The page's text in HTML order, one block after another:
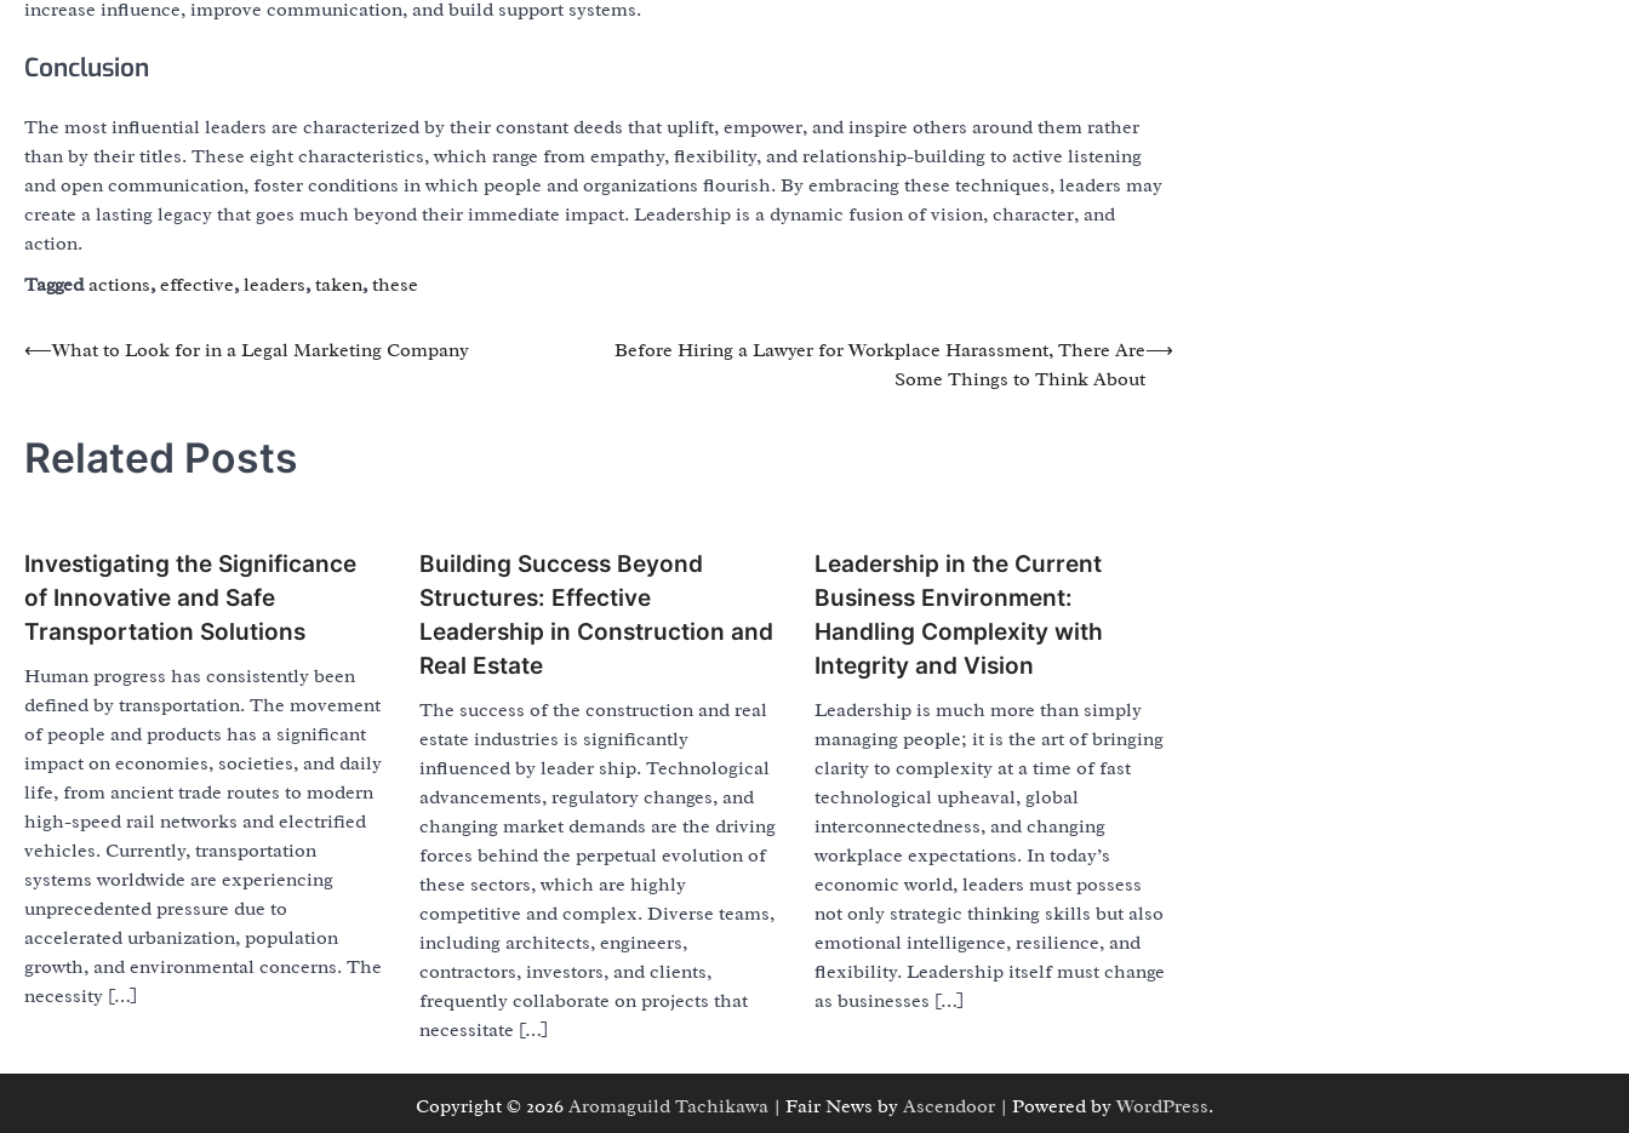
increase influence, improve communication, and build support systems.
Conclusion
The most influential leaders are characterized by their constant deeds that uplift, empower, and inspire others around them rather
than by their titles. These eight characteristics, which range from empathy, flexibility, and relationship-building to active listening
and open communication, foster conditions in which people and organizations flourish. By embracing these techniques, leaders may
create a lasting legacy that goes much beyond their immediate impact. Leadership is a dynamic fusion of vision, character, and
action.
Taggedactions,effective,leaders,taken,these
Post
⟵What to Look for in a Legal Marketing Company
Before Hiring a Lawyer for Workplace Harassment, There Are
Some Things to Think About
⟶
Related Posts
Investigating the Significance
of Innovative and Safe
Transportation Solutions
Human progress has consistently been
defined by transportation. The movement
of people and products has a significant
impact on economies, societies, and daily
life, from ancient trade routes to modern
high-speed rail networks and electrified
vehicles. Currently, transportation
systems worldwide are experiencing
unprecedented pressure due to
accelerated urbanization, population
growth, and environmental concerns. The
necessity […]
Building Success Beyond
Structures: Effective
Leadership in Construction and
Real Estate
The success of the construction and real
estate industries is significantly
influenced by leader ship. Technological
advancements, regulatory changes, and
changing market demands are the driving
forces behind the perpetual evolution of
these sectors, which are highly
competitive and complex. Diverse teams,
including architects, engineers,
contractors, investors, and clients,
frequently collaborate on projects that
necessitate […]
Leadership in the Current
Business Environment:
Handling Complexity with
Integrity and Vision
Leadership is much more than simply
managing people; it is the art of bringing
clarity to complexity at a time of fast
technological upheaval, global
interconnectedness, and changing
workplace expectations. In today’s
economic world, leaders must possess
not only strategic thinking skills but also
emotional intelligence, resilience, and
flexibility. Leadership itself must change
as businesses […]
Copyright © 2026 Aromaguild Tachikawa | Fair News by Ascendoor | Powered byWordPress.